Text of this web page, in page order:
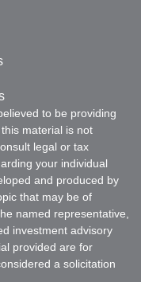
to be providing
material is not
legal or tax
your individual
and produced by
that may be of
named representative,
investment advisory
provided are for
a solicitation